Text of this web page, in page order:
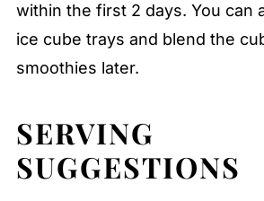
within the first 2 days. You can
ice cube trays and blend the
smoothies later.
SERVING
SUGGESTIONS